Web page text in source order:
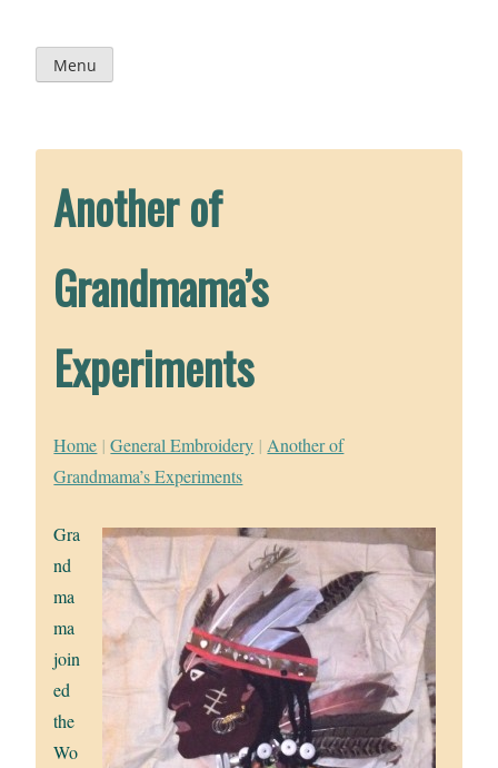
content
Menu
Another of
Grandmama’s
Experiments
Home | General Embroidery | Another of
Grandmama’s Experiments
Gra
nd
ma
ma
join
ed
the
Wo